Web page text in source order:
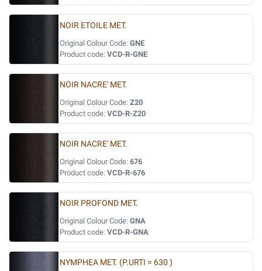
NOIR ETOILE MET.
Original Colour Code: GNE
Product code: VCD-R-GNE
NOIR NACRE' MET.
Original Colour Code: Z20
Product code: VCD-R-Z20
NOIR NACRE' MET.
Original Colour Code: 676
Product code: VCD-R-676
NOIR PROFOND MET.
Original Colour Code: GNA
Product code: VCD-R-GNA
NYMPHEA MET. (P.URTI = 630 )